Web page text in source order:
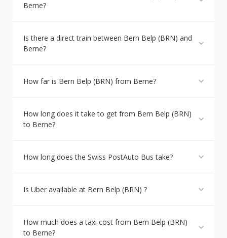
Berne?
Is there a direct train between Bern Belp (BRN) and
Berne?
How far is Bern Belp (BRN) from Berne?
How long does it take to get from Bern Belp (BRN)
to Berne?
How long does the Swiss PostAuto Bus take?
Is Uber available at Bern Belp (BRN) ?
How much does a taxi cost from Bern Belp (BRN)
to Berne?